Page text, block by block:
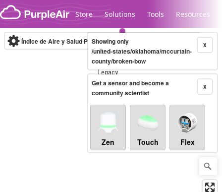
Skip to content
Store Solutions Tools Resources
Legacy...
Índice de Aire y Salud PM.2.5 10-minute X
Showing only
/united-states/oklahoma/mccurtain-
county/broken-bow
X
Get a sensor and become a
community scientist
Zen Touch Flex